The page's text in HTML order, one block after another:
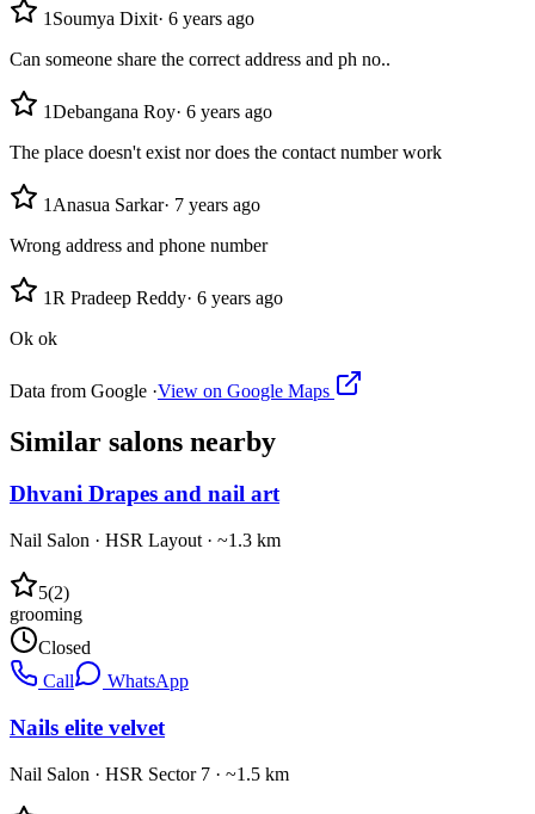
1 Soumya Dixit· 6 years ago
Can someone share the correct address and ph no..
1Debangana Roy· 6 years ago
The place doesn't exist nor does the contact number work
1 Anasua Sarkar· 7 years ago
Wrong address and phone number
1R Pradeep Reddy· 6 years ago
Ok ok
Data from Google ·View on Google Maps
Similar salons nearby
Dhvani Drapes and nail art
Nail Salon · HSR Layout · ~1.3 km
5(2)
grooming
Closed
Call
WhatsApp
Nails elite velvet
Nail Salon · HSR Sector 7 · ~1.5 km